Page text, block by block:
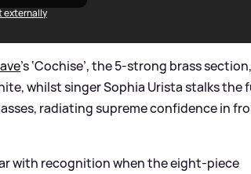
externally
’s ‘Cochise’, the 5-strong brass section,
whilst singer Sophia Urista stalks the
radiating supreme confidence in
with recognition when the eight-piece